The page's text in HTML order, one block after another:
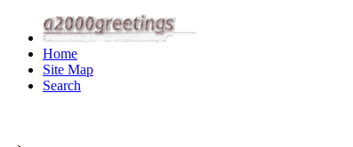
Home
Site Map
Search